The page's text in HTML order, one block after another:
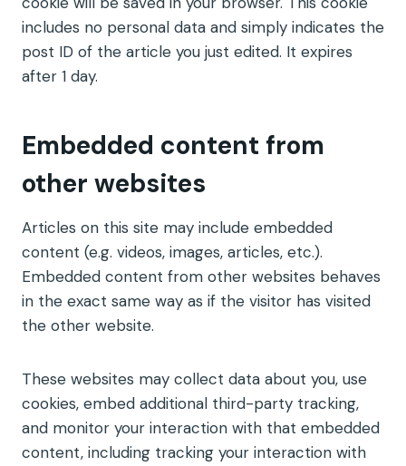
includes no personal data and simply indicates the
post ID of the article you just edited. It expires
after 1 day.
Embedded content from
other websites
Articles on this site may include embedded
content (e.g. videos, images, articles, etc.).
Embedded content from other websites behaves
in the exact same way as if the visitor has visited
the other website.
These websites may collect data about you, use
cookies, embed additional third-party tracking,
and monitor your interaction with that embedded
content, including tracking your interaction with